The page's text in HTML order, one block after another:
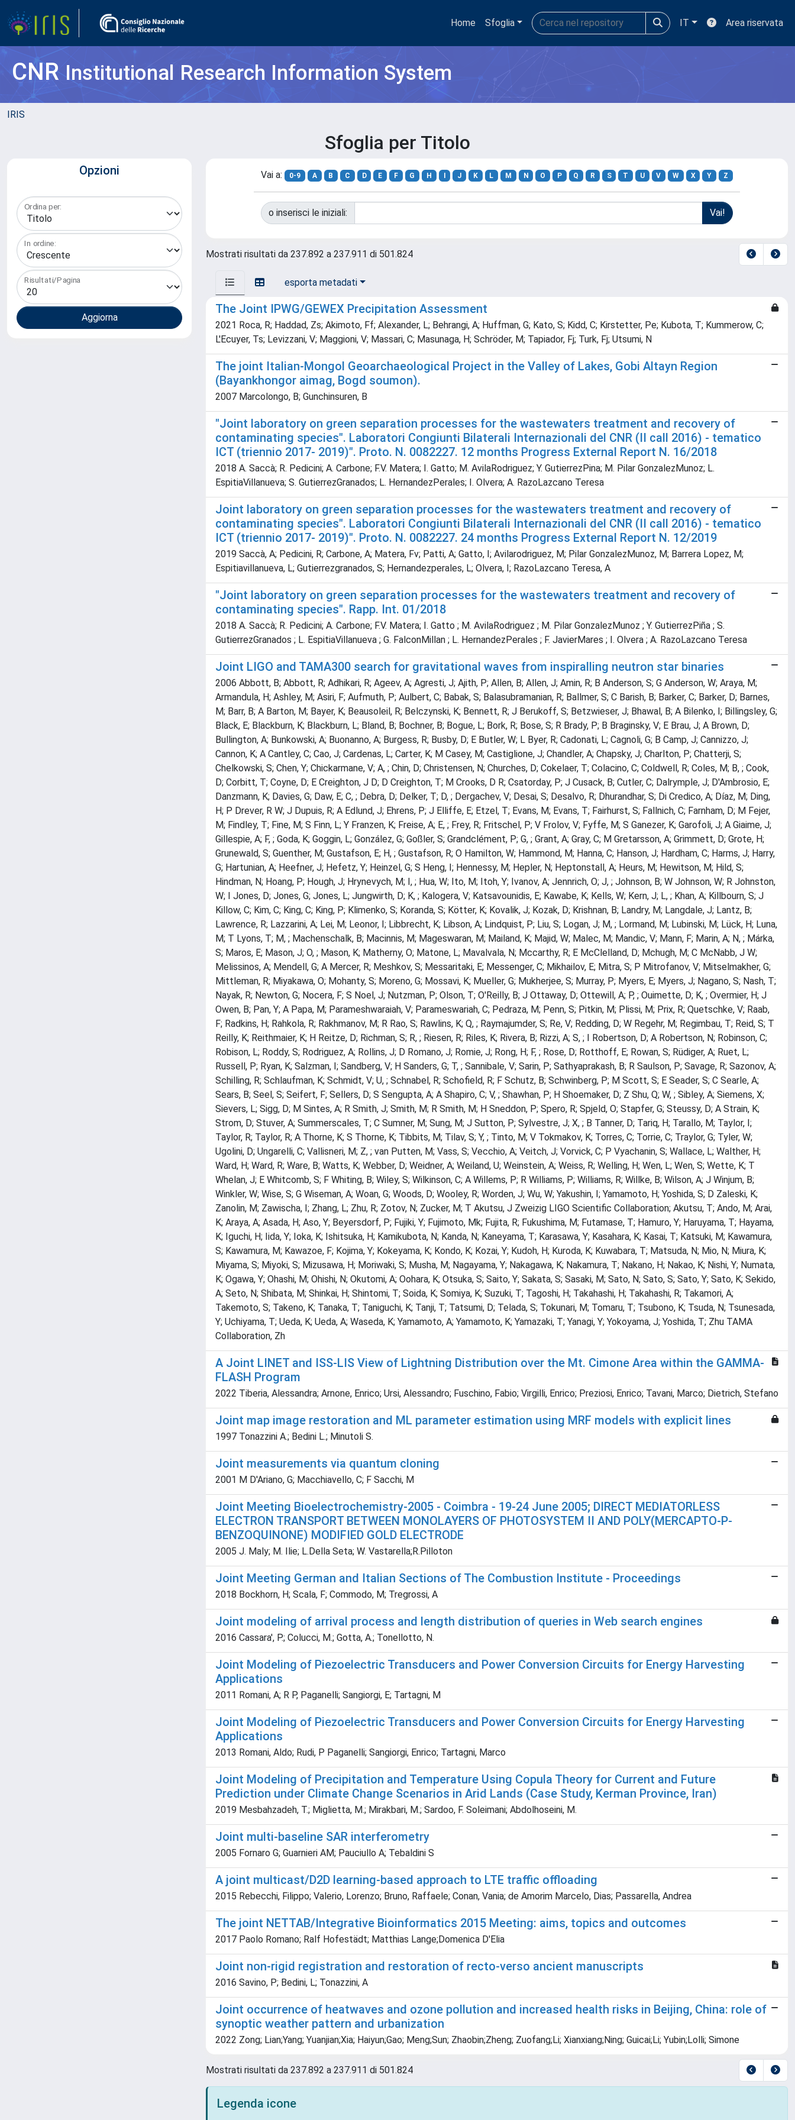
Home Sfoglia IT Area riservata
CNRInstitutional Research Information System
IRIS
Sfoglia per Titolo
Opzioni
Ordina per:
In ordine:
Risultati/Pagina
Vai a: 0-9 A B C D E F G H J K L M N O P Q R S T U V W X Y Z
o inserisci le iniziali:
Mostrati risultati da 237.892 a 237.911 di 501.824
esporta metadati
The Joint IPWG/GEWEX Precipitation Assessment
2021 Roca, R; Haddad, Zs; Akimoto, Ff; Alexander, L; Behrangi, A; Huffman, G; Kato, S; Kidd, C; Kirstetter, Pe; Kubota, T; Kummerow, C;
L'Ecuyer, Ts; Levizzani, V; Maggioni, V; Massari, C; Masunaga, H; Schröder, M; Tapiador, Fj; Turk, Fj; Utsumi, N
The joint Italian-Mongol Geoarchaeological Project in the Valley of Lakes, Gobi Altayn Region
(Bayankhongor aimag, Bogd soumon).
2007 Marcolongo, B; Gunchinsuren, B
"Joint laboratory on green separation processes for the wastewaters treatment and recovery of
contaminating species". Laboratori Congiunti Bilaterali Internazionali del CNR (II call 2016) - tematico
ICT (triennio 2017- 2019)". Proto. N. 0082227. 12 months Progress External Report N. 16/2018
2018 A. Saccà; R. Pedicini; A. Carbone; F.V. Matera; I. Gatto; M. AvilaRodriguez; Y. GutierrezPina; M. Pilar GonzalezMunoz; L.
EspitiaVillanueva; S. GutierrezGranados; L. HernandezPerales; I. Olvera; A. RazoLazcano Teresa
Joint laboratory on green separation processes for the wastewaters treatment and recovery of
contaminating species". Laboratori Congiunti Bilaterali Internazionali del CNR (II call 2016) - tematico
ICT (triennio 2017- 2019)". Proto. N. 0082227. 24 months Progress External Report N. 12/2019
2019 Saccà, A; Pedicini, R; Carbone, A; Matera, Fv; Patti, A; Gatto, I; Avilarodriguez, M; Pilar GonzalezMunoz, M; Barrera Lopez, M;
Espitiavillanueva, L; Gutierrezgranados, S; Hernandezperales, L; Olvera, I; RazoLazcano Teresa, A
"Joint laboratory on green separation processes for the wastewaters treatment and recovery of
contaminating species". Rapp. Int. 01/2018
2018 A. Saccà; R. Pedicini; A. Carbone; F.V. Matera; I. Gatto ; M. AvilaRodriguez ; M. Pilar GonzalezMunoz ; Y. GutierrezPiña ; S.
GutierrezGranados ; L. EspitiaVillanueva ; G. FalconMillan ; L. HernandezPerales ; F. JavierMares ; I. Olvera ; A. RazoLazcano Teresa
Joint LIGO and TAMA300 search for gravitational waves from inspiralling neutron star binaries
2006 Abbott, B; Abbott, R; Adhikari, R; Ageev, A; Agresti, J; Ajith, P; Allen, B; Allen, J; Amin, R; B Anderson, S; G Anderson, W; Araya, M;
Armandula, H; Ashley, M; Asiri, F; Aufmuth, P; Aulbert, C; Babak, S; Balasubramanian, R; Ballmer, S; C Barish, B; Barker, C; Barker, D; Barnes,
M; Barr, B; A Barton, M; Bayer, K; Beausoleil, R; Belczynski, K; Bennett, R; J Berukoff, S; Betzwieser, J; Bhawal, B; A Bilenko, I; Billingsley, G;
Black, E; Blackburn, K; Blackburn, L; Bland, B; Bochner, B; Bogue, L; Bork, R; Bose, S; R Brady, P; B Braginsky, V; E Brau, J; A Brown, D;
Bullington, A; Bunkowski, A; Buonanno, A; Burgess, R; Busby, D; E Butler, W; L Byer, R; Cadonati, L; Cagnoli, G; B Camp, J; Cannizzo, J;
Cannon, K; A Cantley, C; Cao, J; Cardenas, L; Carter, K; M Casey, M; Castiglione, J; Chandler, A; Chapsky, J; Charlton, P; Chatterji, S;
Chelkowski, S; Chen, Y; Chickarmane, V; A, ; Chin, D; Christensen, N; Churches, D; Cokelaer, T; Colacino, C; Coldwell, R; Coles, M; B, ; Cook,
D; Corbitt, T; Coyne, D; E Creighton, J D; D Creighton, T; M Crooks, D R; Csatorday, P; J Cusack, B; Cutler, C; Dalrymple, J; D'Ambrosio, E;
Danzmann, K; Davies, G; Daw, E; C, ; Debra, D; Delker, T; D, ; Dergachev, V; Desai, S; Desalvo, R; Dhurandhar, S; Di Credico, A; Díaz, M; Ding,
H; P Drever, R W; J Dupuis, R; A Edlund, J; Ehrens, P; J Elliffe, E; Etzel, T; Evans, M; Evans, T; Fairhurst, S; Fallnich, C; Farnham, D; M Fejer,
M; Findley, T; Fine, M; S Finn, L; Y Franzen, K; Freise, A; E, ; Frey, R; Fritschel, P; V Frolov, V; Fyffe, M; S Ganezer, K; Garofoli, J; A Giaime, J;
Gillespie, A; F, ; Goda, K; Goggin, L; González, G; Goßler, S; Grandclément, P; G, ; Grant, A; Gray, C; M Gretarsson, A; Grimmett, D; Grote, H;
Grunewald, S; Guenther, M; Gustafson, E; H, ; Gustafson, R; O Hamilton, W; Hammond, M; Hanna, C; Hanson, J; Hardham, C; Harms, J; Harry,
G; Hartunian, A; Heefner, J; Hefetz, Y; Heinzel, G; S Heng, I; Hennessy, M; Hepler, N; Heptonstall, A; Heurs, M; Hewitson, M; Hild, S;
Hindman, N; Hoang, P; Hough, J; Hrynevych, M; I, ; Hua, W; Ito, M; Itoh, Y; Ivanov, A; Jennrich, O; J, ; Johnson, B; W Johnson, W; R Johnston,
W; I Jones, D; Jones, G; Jones, L; Jungwirth, D; K, ; Kalogera, V; Katsavounidis, E; Kawabe, K; Kells, W; Kern, J; L, ; Khan, A; Killbourn, S; J
Killow, C; Kim, C; King, C; King, P; Klimenko, S; Koranda, S; Kötter, K; Kovalik, J; Kozak, D; Krishnan, B; Landry, M; Langdale, J; Lantz, B;
Lawrence, R; Lazzarini, A; Lei, M; Leonor, I; Libbrecht, K; Libson, A; Lindquist, P; Liu, S; Logan, J; M, ; Lormand, M; Lubinski, M; Lück, H; Luna,
M; T Lyons, T; M, ; Machenschalk, B; Macinnis, M; Mageswaran, M; Mailand, K; Majid, W; Malec, M; Mandic, V; Mann, F; Marin, A; N, ; Márka,
S; Maros, E; Mason, J; O, ; Mason, K; Matherny, O; Matone, L; Mavalvala, N; Mccarthy, R; E McClelland, D; Mchugh, M; C McNabb, J W;
Melissinos, A; Mendell, G; A Mercer, R; Meshkov, S; Messaritaki, E; Messenger, C; Mikhailov, E; Mitra, S; P Mitrofanov, V; Mitselmakher, G;
Mittleman, R; Miyakawa, O; Mohanty, S; Moreno, G; Mossavi, K; Mueller, G; Mukherjee, S; Murray, P; Myers, E; Myers, J; Nagano, S; Nash, T;
Nayak, R; Newton, G; Nocera, F; S Noel, J; Nutzman, P; Olson, T; O'Reilly, B; J Ottaway, D; Ottewill, A; P, ; Ouimette, D; K, ; Overmier, H; J
Owen, B; Pan, Y; A Papa, M; Parameshwaraiah, V; Parameswariah, C; Pedraza, M; Penn, S; Pitkin, M; Plissi, M; Prix, R; Quetschke, V; Raab,
F; Radkins, H; Rahkola, R; Rakhmanov, M; R Rao, S; Rawlins, K; Q, ; Raymajumder, S; Re, V; Redding, D; W Regehr, M; Regimbau, T; Reid, S; T
Reilly, K; Reithmaier, K; H Reitze, D; Richman, S; R, ; Riesen, R; Riles, K; Rivera, B; Rizzi, A; S, ; I Robertson, D; A Robertson, N; Robinson, C;
Robison, L; Roddy, S; Rodriguez, A; Rollins, J; D Romano, J; Romie, J; Rong, H; F, ; Rose, D; Rotthoff, E; Rowan, S; Rüdiger, A; Ruet, L;
Russell, P; Ryan, K; Salzman, I; Sandberg, V; H Sanders, G; T, ; Sannibale, V; Sarin, P; Sathyaprakash, B; R Saulson, P; Savage, R; Sazonov, A;
Schilling, R; Schlaufman, K; Schmidt, V; U, ; Schnabel, R; Schofield, R; F Schutz, B; Schwinberg, P; M Scott, S; E Seader, S; C Searle, A;
Sears, B; Seel, S; Seifert, F; Sellers, D; S Sengupta, A; A Shapiro, C; V, ; Shawhan, P; H Shoemaker, D; Z Shu, Q; W, ; Sibley, A; Siemens, X;
Sievers, L; Sigg, D; M Sintes, A; R Smith, J; Smith, M; R Smith, M; H Sneddon, P; Spero, R; Spjeld, O; Stapfer, G; Steussy, D; A Strain, K;
Strom, D; Stuver, A; Summerscales, T; C Sumner, M; Sung, M; J Sutton, P; Sylvestre, J; X, ; B Tanner, D; Tariq, H; Tarallo, M; Taylor, I;
Taylor, R; Taylor, R; A Thorne, K; S Thorne, K; Tibbits, M; Tilav, S; Y, ; Tinto, M; V Tokmakov, K; Torres, C; Torrie, C; Traylor, G; Tyler, W;
Ugolini, D; Ungarelli, C; Vallisneri, M; Z, ; van Putten, M; Vass, S; Vecchio, A; Veitch, J; Vorvick, C; P Vyachanin, S; Wallace, L; Walther, H;
Ward, H; Ward, R; Ware, B; Watts, K; Webber, D; Weidner, A; Weiland, U; Weinstein, A; Weiss, R; Welling, H; Wen, L; Wen, S; Wette, K; T
Whelan, J; E Whitcomb, S; F Whiting, B; Wiley, S; Wilkinson, C; A Willems, P; R Williams, P; Williams, R; Willke, B; Wilson, A; J Winjum, B;
Winkler, W; Wise, S; G Wiseman, A; Woan, G; Woods, D; Wooley, R; Worden, J; Wu, W; Yakushin, I; Yamamoto, H; Yoshida, S; D Zaleski, K;
Zanolin, M; Zawischa, I; Zhang, L; Zhu, R; Zotov, N; Zucker, M; T Akutsu, J Zweizig LIGO Scientific Collaboration; Akutsu, T; Ando, M; Arai,
K; Araya, A; Asada, H; Aso, Y; Beyersdorf, P; Fujiki, Y; Fujimoto, Mk; Fujita, R; Fukushima, M; Futamase, T; Hamuro, Y; Haruyama, T; Hayama,
K; Iguchi, H; Iida, Y; Ioka, K; Ishitsuka, H; Kamikubota, N; Kanda, N; Kaneyama, T; Karasawa, Y; Kasahara, K; Kasai, T; Katsuki, M; Kawamura,
S; Kawamura, M; Kawazoe, F; Kojima, Y; Kokeyama, K; Kondo, K; Kozai, Y; Kudoh, H; Kuroda, K; Kuwabara, T; Matsuda, N; Mio, N; Miura, K;
Miyama, S; Miyoki, S; Mizusawa, H; Moriwaki, S; Musha, M; Nagayama, Y; Nakagawa, K; Nakamura, T; Nakano, H; Nakao, K; Nishi, Y; Numata,
K; Ogawa, Y; Ohashi, M; Ohishi, N; Okutomi, A; Oohara, K; Otsuka, S; Saito, Y; Sakata, S; Sasaki, M; Sato, N; Sato, S; Sato, Y; Sato, K; Sekido,
A; Seto, N; Shibata, M; Shinkai, H; Shintomi, T; Soida, K; Somiya, K; Suzuki, T; Tagoshi, H; Takahashi, H; Takahashi, R; Takamori, A;
Takemoto, S; Takeno, K; Tanaka, T; Taniguchi, K; Tanji, T; Tatsumi, D; Telada, S; Tokunari, M; Tomaru, T; Tsubono, K; Tsuda, N; Tsunesada,
Y; Uchiyama, T; Ueda, K; Ueda, A; Waseda, K; Yamamoto, A; Yamamoto, K; Yamazaki, T; Yanagi, Y; Yokoyama, J; Yoshida, T; Zhu TAMA
Collaboration, Zh
A Joint LINET and ISS-LIS View of Lightning Distribution over the Mt. Cimone Area within the GAMMA-
FLASH Program
2022 Tiberia, Alessandra; Arnone, Enrico; Ursi, Alessandro; Fuschino, Fabio; Virgilli, Enrico; Preziosi, Enrico; Tavani, Marco; Dietrich, Stefano
Joint map image restoration and ML parameter estimation using MRF models with explicit lines
1997 Tonazzini A.; Bedini L.; Minutoli S.
Joint measurements via quantum cloning
2001 M D'Ariano, G; Macchiavello, C; F Sacchi, M
Joint Meeting Bioelectrochemistry-2005 - Coimbra - 19-24 June 2005; DIRECT MEDIATORLESS
ELECTRON TRANSPORT BETWEEN MONOLAYERS OF PHOTOSYSTEM II AND POLY(MERCAPTO-P-
BENZOQUINONE) MODIFIED GOLD ELECTRODE
2005 J. Maly; M. Ilie; L.Della Seta; W. Vastarella;R.Pilloton
Joint Meeting German and Italian Sections of The Combustion Institute - Proceedings
2018 Bockhorn, H; Scala, F; Commodo, M; Tregrossi, A
Joint modeling of arrival process and length distribution of queries in Web search engines
2016 Cassara', P.; Colucci, M.; Gotta, A.; Tonellotto, N.
Joint Modeling of Piezoelectric Transducers and Power Conversion Circuits for Energy Harvesting
Applications
2011 Romani, A; R P, Paganelli; Sangiorgi, E; Tartagni, M
Joint Modeling of Piezoelectric Transducers and Power Conversion Circuits for Energy Harvesting
Applications
2013 Romani, Aldo; Rudi, P Paganelli; Sangiorgi, Enrico; Tartagni, Marco
Joint Modeling of Precipitation and Temperature Using Copula Theory for Current and Future
Prediction under Climate Change Scenarios in Arid Lands (Case Study, Kerman Province, Iran)
2019 Mesbahzadeh, T.; Miglietta, M.; Mirakbari, M.; Sardoo, F. Soleimani; Abdolhoseini, M.
Joint multi-baseline SAR interferometry
2005 Fornaro G; Guarnieri AM; Pauciullo A; Tebaldini S
A joint multicast/D2D learning-based approach to LTE traffic offloading
2015 Rebecchi, Filippo; Valerio, Lorenzo; Bruno, Raffaele; Conan, Vania; de Amorim Marcelo, Dias; Passarella, Andrea
The joint NETTAB/Integrative Bioinformatics 2015 Meeting: aims, topics and outcomes
2017 Paolo Romano; Ralf Hofestädt; Matthias Lange;Domenica D'Elia
Joint non-rigid registration and restoration of recto-verso ancient manuscripts
2016 Savino, P; Bedini, L; Tonazzini, A
Joint occurrence of heatwaves and ozone pollution and increased health risks in Beijing, China: role of
synoptic weather pattern and urbanization
2022 Zong; Lian;Yang; Yuanjian;Xia; Haiyun;Gao; Meng;Sun; Zhaobin;Zheng; Zuofang;Li; Xianxiang;Ning; Guicai;Li; Yubin;Lolli; Simone
Mostrati risultati da 237.892 a 237.911 di 501.824
Legenda icone